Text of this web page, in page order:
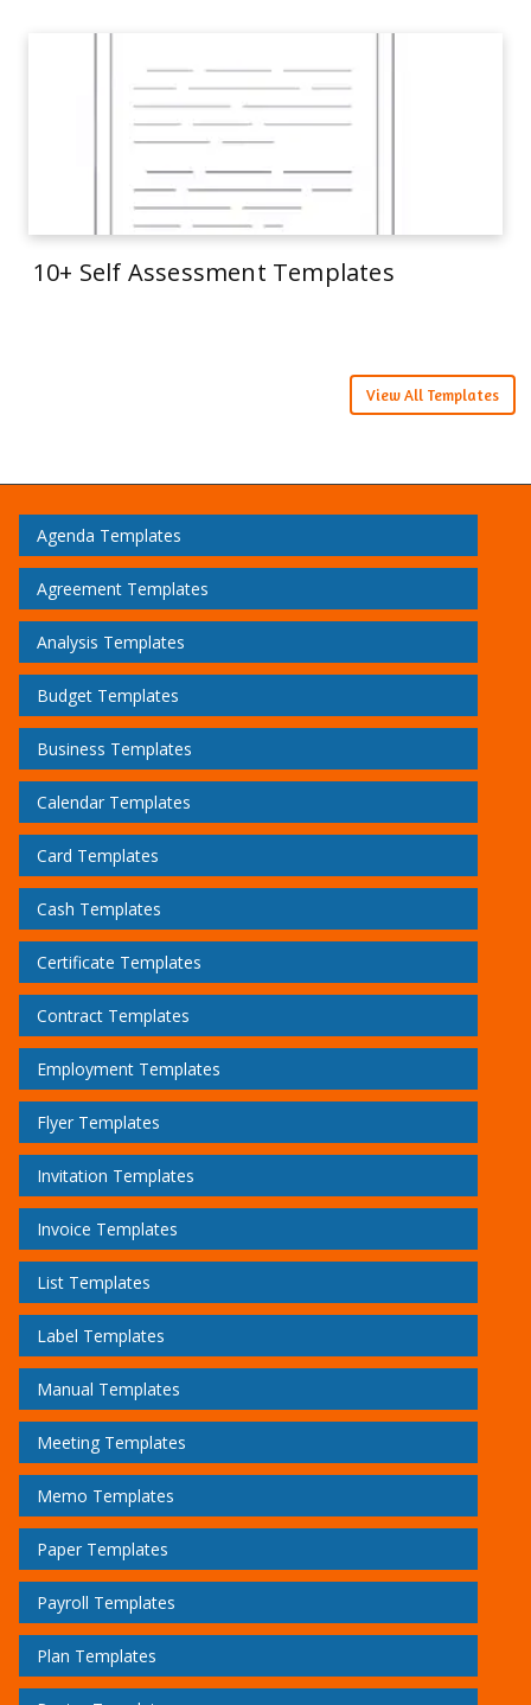
10+ Self Assessment Templates
View All Templates
Agenda Templates
Agreement Templates
Analysis Templates
Budget Templates
Business Templates
Calendar Templates
Card Templates
Cash Templates
Certificate Templates
Contract Templates
Employment Templates
Flyer Templates
Invitation Templates
Invoice Templates
List Templates
Label Templates
Manual Templates
Meeting Templates
Memo Templates
Paper Templates
Payroll Templates
Plan Templates